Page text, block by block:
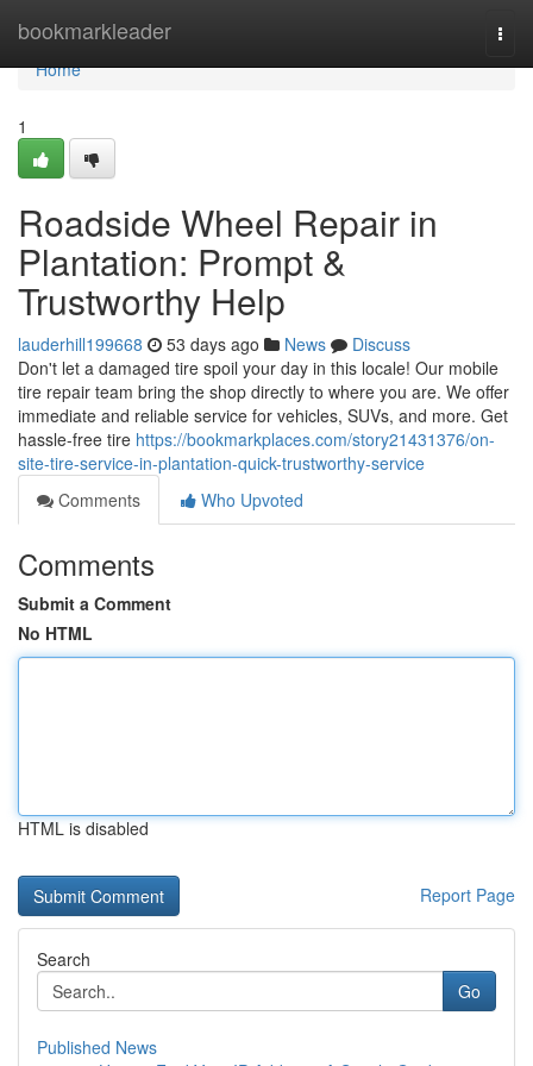
bookmarkleader
Home
Home
1
Roadside Wheel Repair in
Plantation: Prompt &
Trustworthy Help
lauderhill199668 53 days ago News
Discuss
Don't let a damaged tire spoil your day in this locale! Our mobile
tire repair team bring the shop directly to where you are. We offer
immediate and reliable service for vehicles, SUVs, and more. Get
hassle-free tire https://bookmarkplaces.com/story21431376/on-
site-tire-service-in-plantation-quick-trustworthy-service
Comments
Who Upvoted
Comments
Submit a Comment
No HTML
HTML is disabled
Report Page
Search
Go
Published News